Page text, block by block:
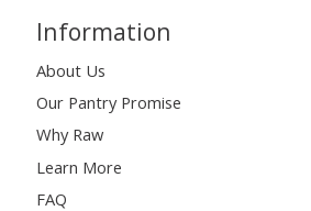
Information
About Us
Our Pantry Promise
Why Raw
Learn More
FAQ